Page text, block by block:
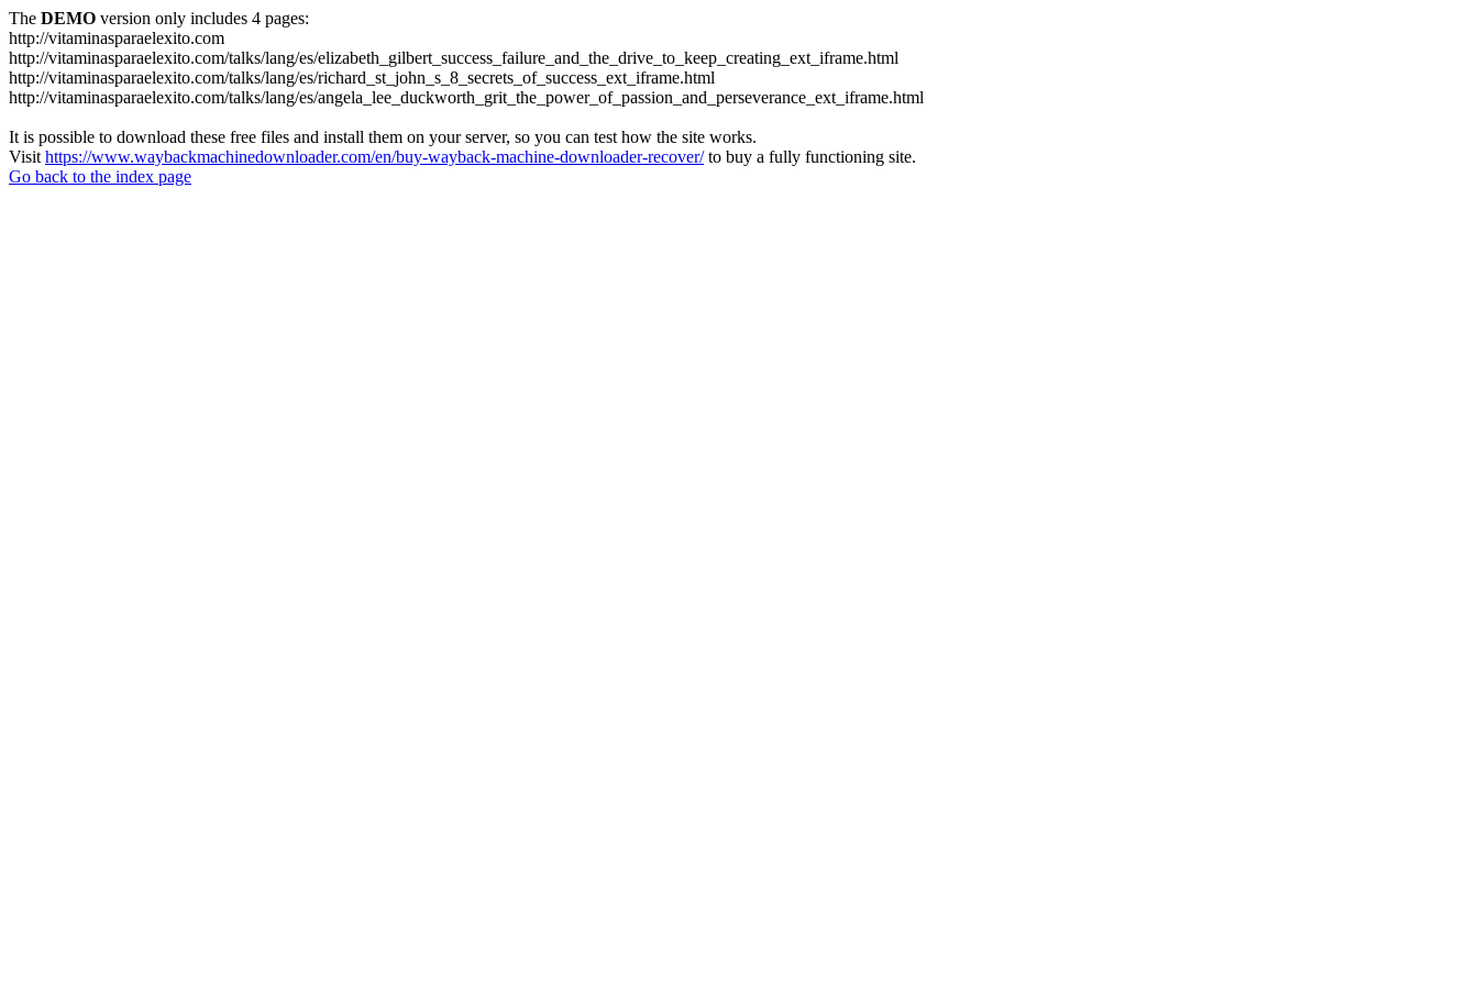
The DEMO version only includes 4 pages:
http://vitaminasparaelexito.com
http://vitaminasparaelexito.com/talks/lang/es/elizabeth_gilbert_success_failure_and_the_drive_to_keep_creating_ext_iframe.html
http://vitaminasparaelexito.com/talks/lang/es/richard_st_john_s_8_secrets_of_success_ext_iframe.html
http://vitaminasparaelexito.com/talks/lang/es/angela_lee_duckworth_grit_the_power_of_passion_and_perseverance_ext_iframe.html
It is possible to download these free files and install them on your server, so you can test how the site works.
Visit https://www.waybackmachinedownloader.com/en/buy-wayback-machine-downloader-recover/to buy a fully functioning site.
Go back to the index page